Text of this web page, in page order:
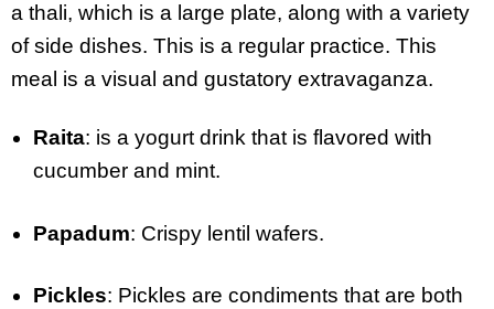
a thali, which is a large plate, along with a variety
of side dishes. This is a regular practice. This
meal is a visual and gustatory extravaganza.
Raita: is a yogurt drink that is flavored with
cucumber and mint.
Papadum: Crispy lentil wafers.
Pickles: Pickles are condiments that are both